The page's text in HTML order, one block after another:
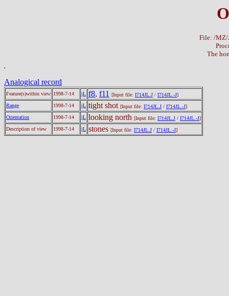
File: /MZ/
The
Analogical record
Feature(s)within view 1998-7-14 jL f8, f11 [Input file: I714JL.J / I714JL.-J]
Range
1998-7-14 jL tight shot [Input file: I714JL.J / I714JL.-J]
Orientation
1998-7-14 jL looking north [Input file: I714JL.J / I714JL.-J]
Description of view
1998-7-14 jL stones [Input file: I714JL.J / I714JL.-J]